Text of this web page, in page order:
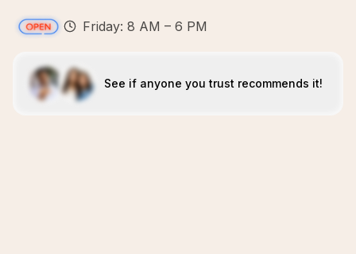
Friday: 8 AM – 6 PM
See if anyone you trust recommends it!